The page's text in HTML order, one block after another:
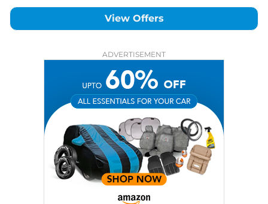
View Offers
ADVERTISEMENT